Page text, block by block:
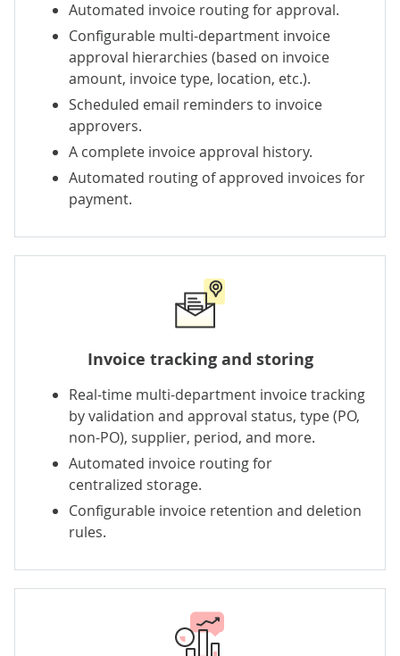
Automated invoice routing for approval.
Configurable multi-department invoice
approval hierarchies (based on invoice
amount, invoice type, location, etc.).
Scheduled email reminders to invoice
approvers.
A complete invoice approval history.
Automated routing of approved invoices for
payment.
Invoice tracking and storing
Real-time multi-department invoice tracking
by validation and approval status, type (PO,
non-PO), supplier, period, and more.
Automated invoice routing for
centralized storage.
Configurable invoice retention and deletion
rules.